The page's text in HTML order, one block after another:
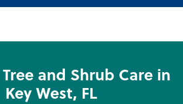
and Shrub Care in
Key West, FL